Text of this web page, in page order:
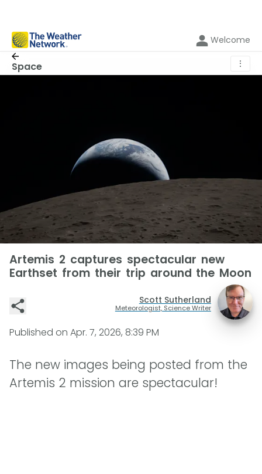
Welcome
Space ⋮
Artemis 2 captures spectacular new
Earthset from their trip around the Moon
Scott Sutherland
Meteorologist, Science Writer
Published on Apr. 7, 2026, 8:39 PM
The new images being posted from the
Artemis 2 mission are spectacular!